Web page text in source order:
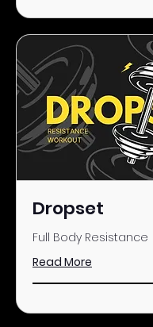
Dropset
Full Body Resistance
Read More